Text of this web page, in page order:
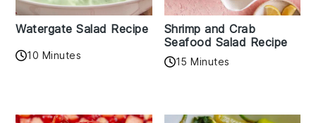
Watergate Salad Recipe
10 Minutes
Shrimp and Crab
Seafood Salad Recipe
15 Minutes